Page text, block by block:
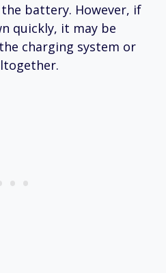
battery. However, if
quickly, it may be
charging system or